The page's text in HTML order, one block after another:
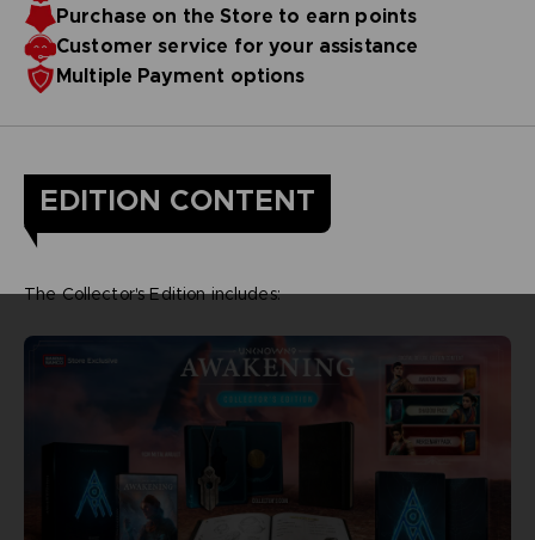
Purchase on the Store to earn points
Customer service for your assistance
Multiple Payment options
EDITION CONTENT
The Collector's Edition includes: